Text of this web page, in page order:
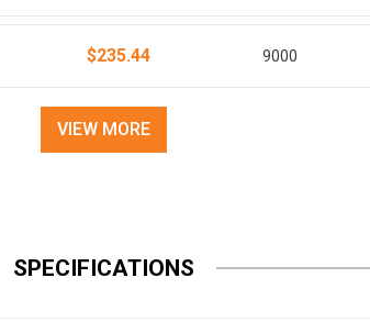
$235.44 9000
VIEW MORE
SPECIFICATIONS